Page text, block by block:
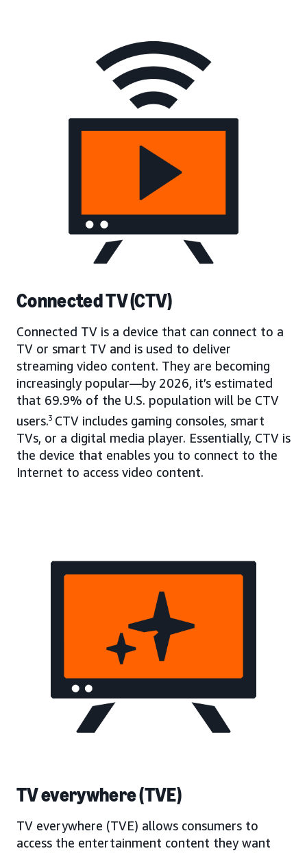
Connected TV (CTV)
Connected TV is a device that can connect to a
TV or smart TV and is used to deliver
streaming video content. They are becoming
increasingly popular—by 2026, it’s estimated
that 69.9% of the U.S. population will be CTV
users.3 CTV includes gaming consoles, smart
TVs, or a digital media player. Essentially, CTV is
the device that enables you to connect to the
Internet to access video content.
TV everywhere (TVE)
TV everywhere (TVE) allows consumers to
access the entertainment content they want